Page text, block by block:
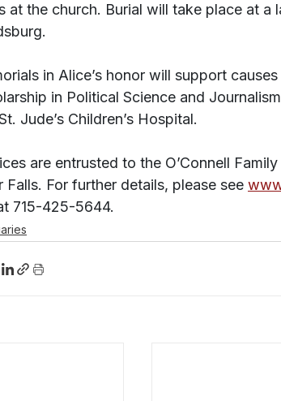
at the church. Burial will take place at a
in Alice’s honor will support
in Political Science and
Jude’s Children’s Hospital.
are entrusted to the O’Connell
Falls. For further details, please see
715-425-5644.